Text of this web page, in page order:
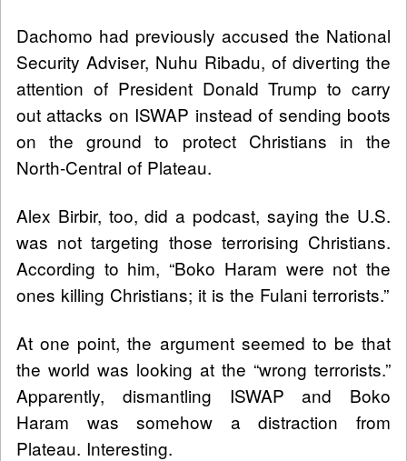
Dachomo had previously accused the National
Security Adviser, Nuhu Ribadu, of diverting the
attention of President Donald Trump to carry
out attacks on ISWAP instead of sending boots
on the ground to protect Christians in the
North-Central of Plateau.
Alex Birbir, too, did a podcast, saying the U.S.
was not targeting those terrorising Christians.
According to him, “Boko Haram were not the
ones killing Christians; it is the Fulani terrorists.”
At one point, the argument seemed to be that
the world was looking at the “wrong terrorists.”
Apparently, dismantling ISWAP and Boko
Haram was somehow a distraction from
Plateau. Interesting.